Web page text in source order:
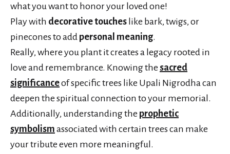
what you want to honor your loved one!
Play with decorative touches like bark, twigs, or
pinecones to add personal meaning.
Really, where you plant it creates a legacy rooted in
love and remembrance. Knowing the sacred
significanceof specific trees like Upali Nigrodha can
deepen the spiritual connection to your memorial.
Additionally, understanding the prophetic
symbolism associated with certain trees can make
your tribute even more meaningful.